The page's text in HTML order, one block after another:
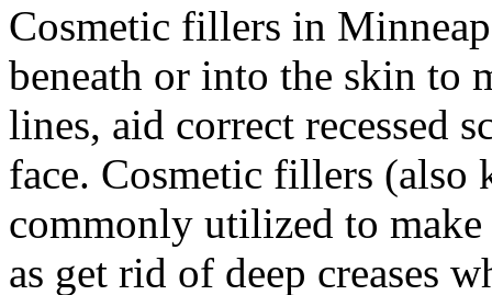
Cosmetic fillers in
beneath or into the skin
lines, aid correct recessed
face. Cosmetic fillers (also
commonly utilized to
as get rid of deep creases